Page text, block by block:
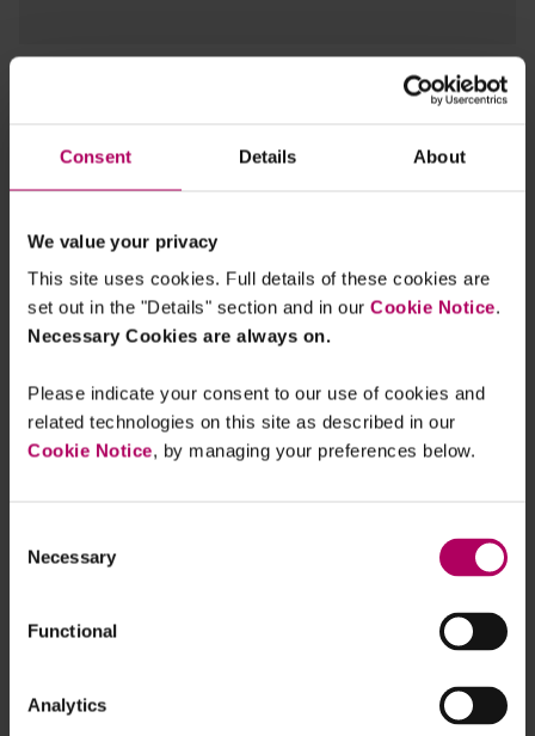
Consent Details About
We value your privacy
This site uses cookies. Full details of these cookies are
set out in the "Details" section and in our Cookie Notice.
Necessary Cookies are always on.
Please indicate your consent to our use of cookies and
related technologies on this site as described in our
Cookie Notice, by managing your preferences below.
Selection
Necessary
Functional
Analytics
EU Prospectus Regulation: New ESG
Erin McKeown Catherine Wade
Commission draft Delegated
bonds
ByErin McKeown Catherine Wade
Julia
Bhatti
Bond Regulation
ByCatherine Wade Erin McKeown
templates published in the Official
New EU Green Bond Regulation Hub